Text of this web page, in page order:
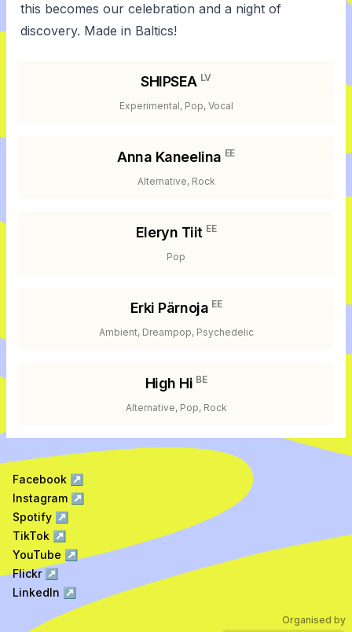
this becomes our celebration and a night of
discovery. Made in Baltics!
SHIPSEA LV
Experimental, Pop, Vocal
Anna Kaneelina EE
Alternative, Rock
Eleryn Tiit EE
Pop
Erki Pärnoja EE
Ambient, Dreampop, Psychedelic
High Hi BE
Alternative, Pop, Rock
Facebook ↗
Instagram ↗
Spotify ↗
TikTok ↗
YouTube ↗
Flickr↗
LinkedIn ↗
Organised by